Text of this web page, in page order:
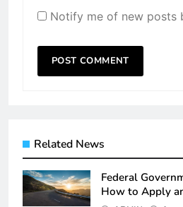
Notify me of new posts
Related News
Federal
How to Apply